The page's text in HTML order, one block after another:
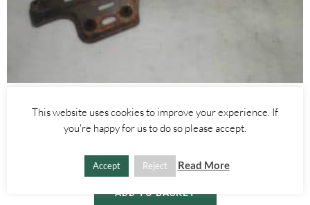
RADIATOR LOWER BUMPER MOUNT– ALFA ROMEO GT 156 147
2000-2010
30.00
ADD TO BASKET
This website uses cookies to improve your experience. If
you're happy for us to do so please accept.
Accept Reject Read More